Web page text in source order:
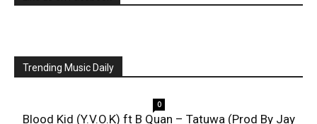
Trending Music Daily
0
Blood Kid (Y.V.O.K) ft B Quan – Tatuwa (Prod By Jay